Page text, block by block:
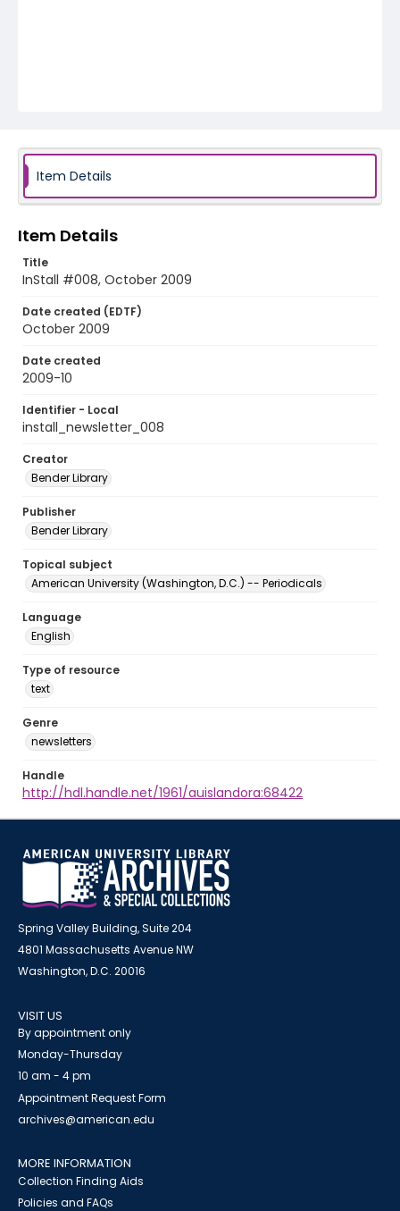
Item Details
Item Details
Title
InStall #008, October 2009
Date created (EDTF)
October 2009
Date created
2009-10
Identifier - Local
install_newsletter_008
Creator
Bender Library
Publisher
Bender Library
Topical subject
American University (Washington, D.C.) -- Periodicals
Language
English
Type of resource
text
Genre
newsletters
Handle
http://hdl.handle.net/1961/auislandora:68422
Spring Valley Building, Suite 204
4801 Massachusetts Avenue NW
Washington, D.C. 20016
VISIT US
By appointment only
Monday-Thursday
10 am - 4 pm
Appointment Request Form
archives@american.edu
MORE INFORMATION
Collection Finding Aids
Policies and FAQs